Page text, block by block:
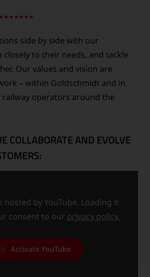
side by side with our
closely to their needs, and tackle
Our values and vision are
– within Goldschmidt and in
operators around the
COLLABORATE AND EVOLVE
hosted by YouTube. Loading it
consent to our privacy policy.
Activate YouTube